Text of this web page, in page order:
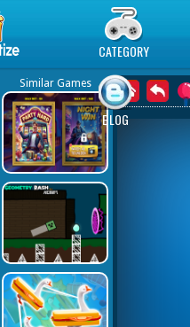
Play Best Free Online Games
CATEGORY
BLOG
Similar Games